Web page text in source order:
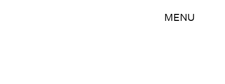
MENU